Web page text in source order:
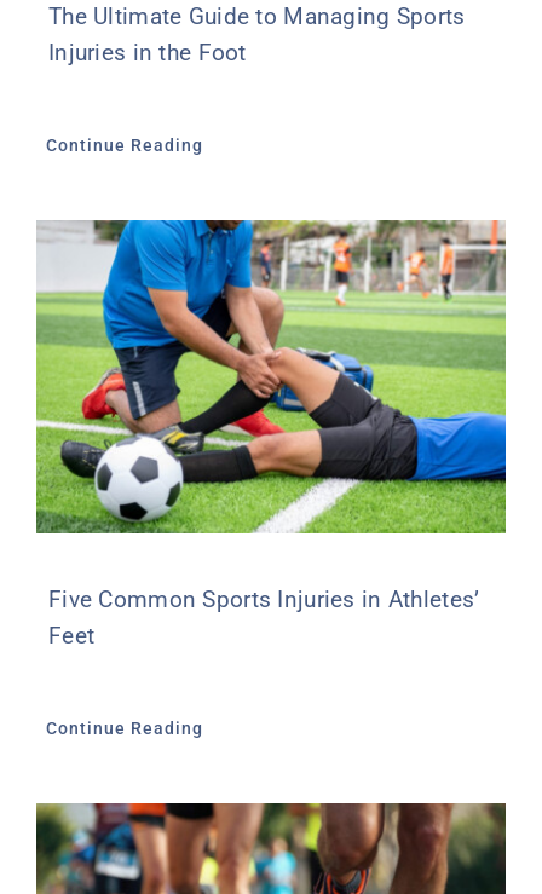
The Ultimate Guide to Managing Sports
Injuries in the Foot
Continue Reading
Five Common Sports Injuries in Athletes’
Feet
Continue Reading